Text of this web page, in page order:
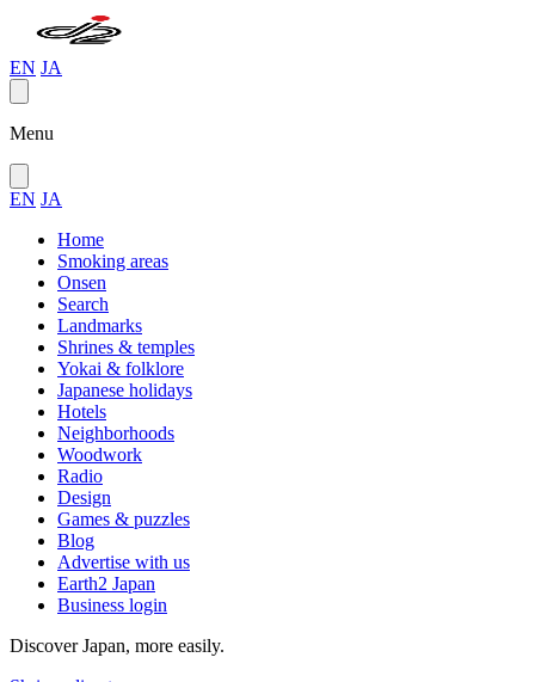
EN JA
Menu
EN JA
Home
Smoking areas
Onsen
Search
Landmarks
Shrines & temples
Yokai & folklore
Japanese holidays
Hotels
Neighborhoods
Woodwork
Radio
Design
Games & puzzles
Blog
Advertise with us
Earth2 Japan
Business login
Discover Japan, more easily.